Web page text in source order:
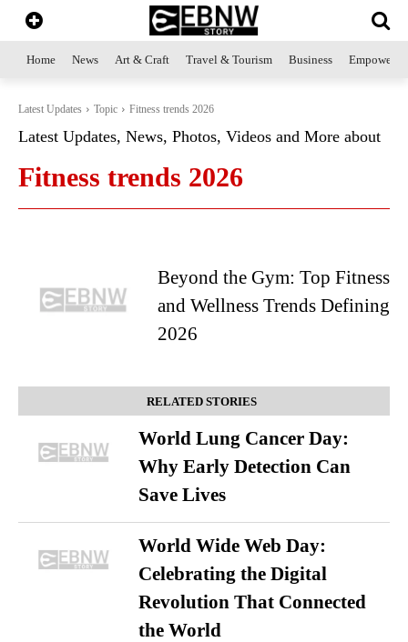
Home News Art & Craft Travel & Tourism Business
Latest Updates Topic Fitness trends 2026
Latest Updates, News, Photos, Videos and More about
Fitness trends 2026
Beyond the Gym: Top Fitness
and Wellness Trends Defining
2026
RELATED STORIES
World Lung Cancer Day:
Why Early Detection Can
Save Lives
World Wide Web Day:
Celebrating the Digital
Revolution That Connected
the World